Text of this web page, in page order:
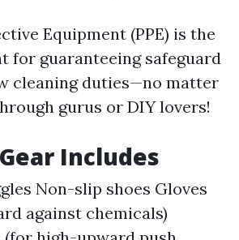
Equipment (PPE) is the
for guaranteeing safeguard
cleaning duties—no matter
gurus or DIY lovers!
Includes
Non-slip shoes Gloves
against chemicals)